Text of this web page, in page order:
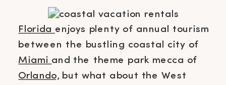
Florida enjoys plenty of annual tourism
between the bustling coastal city of
Miami and the theme park mecca of
Orlando, but what about the West